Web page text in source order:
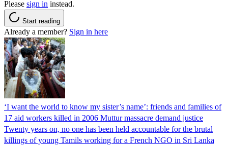
Please sign in instead.
Start reading
Already a member? Sign in here
‘I want the world to know my sister’s name’: friends and families of
17 aid workers killed in 2006 Muttur massacre demand justice
Twenty years on, no one has been held accountable for the brutal
killings of young Tamils working for a French NGO in Sri Lanka